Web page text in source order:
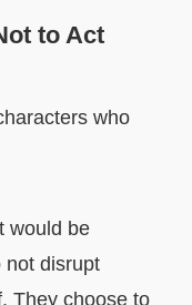
to Act
who
would be
not disrupt
They choose to